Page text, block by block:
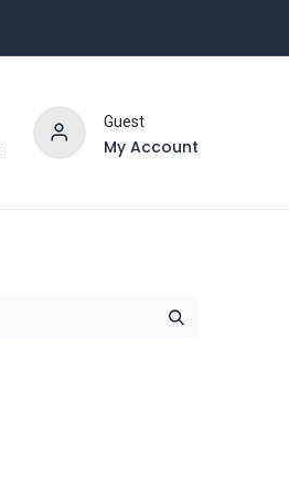
Guest
My Account